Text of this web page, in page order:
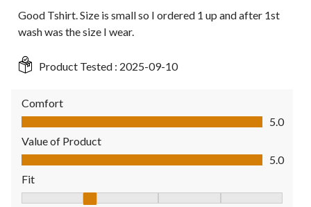
Good Tshirt. Size is small so I ordered 1 up and after 1st
wash was the size I wear.
Product Tested : 2025-09-10
Comfort
Comfort, 5.0 out of 5
5.0
Value of Product
Value of Product, 5.0 out of 5
5.0
Fit